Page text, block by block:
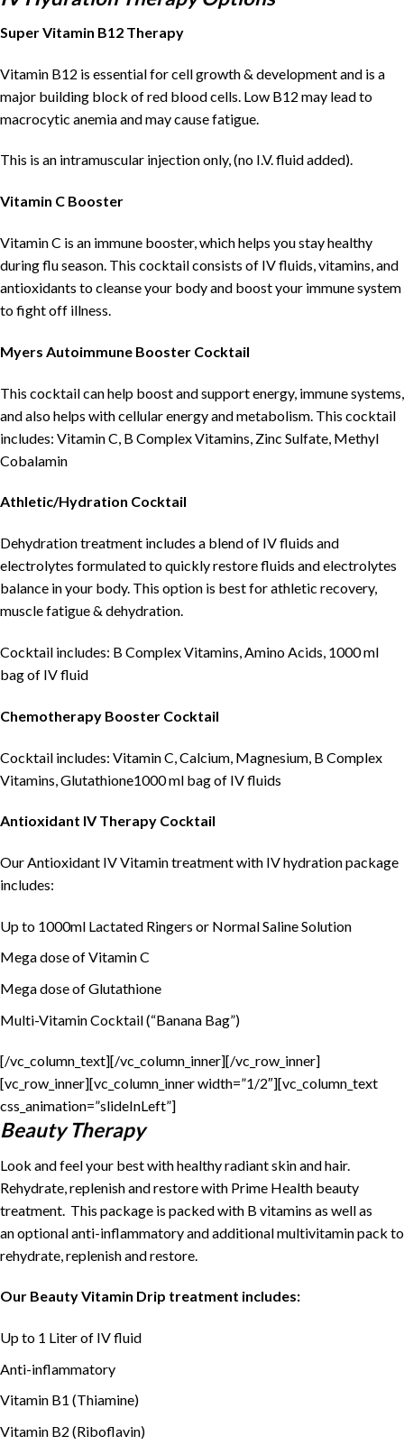
Super Vitamin B12 Therapy
Vitamin B12 is essential for cell growth & development and is a
major building block of red blood cells. Low B12 may lead to
macrocytic anemia and may cause fatigue.
This is an intramuscular injection only, (no I.V. fluid added).
Vitamin C Booster
Vitamin C is an immune booster, which helps you stay healthy
during flu season. This cocktail consists of IV fluids, vitamins, and
antioxidants to cleanse your body and boost your immune system
to fight off illness.
Myers Autoimmune Booster Cocktail
This cocktail can help boost and support energy, immune systems,
and also helps with cellular energy and metabolism. This cocktail
includes: Vitamin C, B Complex Vitamins, Zinc Sulfate, Methyl
Cobalamin
Athletic/Hydration Cocktail
Dehydration treatment includes a blend of IV fluids and
electrolytes formulated to quickly restore fluids and electrolytes
balance in your body. This option is best for athletic recovery,
muscle fatigue & dehydration.
Cocktail includes: B Complex Vitamins, Amino Acids, 1000 ml
bag of IV fluid
Chemotherapy Booster Cocktail
Cocktail includes: Vitamin C, Calcium, Magnesium, B Complex
Vitamins, Glutathione1000 ml bag of IV fluids
Antioxidant IV Therapy Cocktail
Our Antioxidant IV Vitamin treatment with IV hydration package
includes:
Up to 1000ml Lactated Ringers or Normal Saline Solution
Mega dose of Vitamin C
Mega dose of Glutathione
Multi-Vitamin Cocktail (“Banana Bag”)
[/vc_column_text][/vc_column_inner][/vc_row_inner]
[vc_row_inner][vc_column_inner width=”1/2″][vc_column_text
css_animation=”slideInLeft”]
Beauty Therapy
Look and feel your best with healthy radiant skin and hair.
Rehydrate, replenish and restore with Prime Health beauty
treatment. This package is packed with B vitamins as well as
an optional anti-inflammatory and additional multivitamin pack to
rehydrate, replenish and restore.
Our Beauty Vitamin Drip treatment includes:
Up to 1 Liter of IV fluid
Anti-inflammatory
Vitamin B1 (Thiamine)
Vitamin B2 (Riboflavin)